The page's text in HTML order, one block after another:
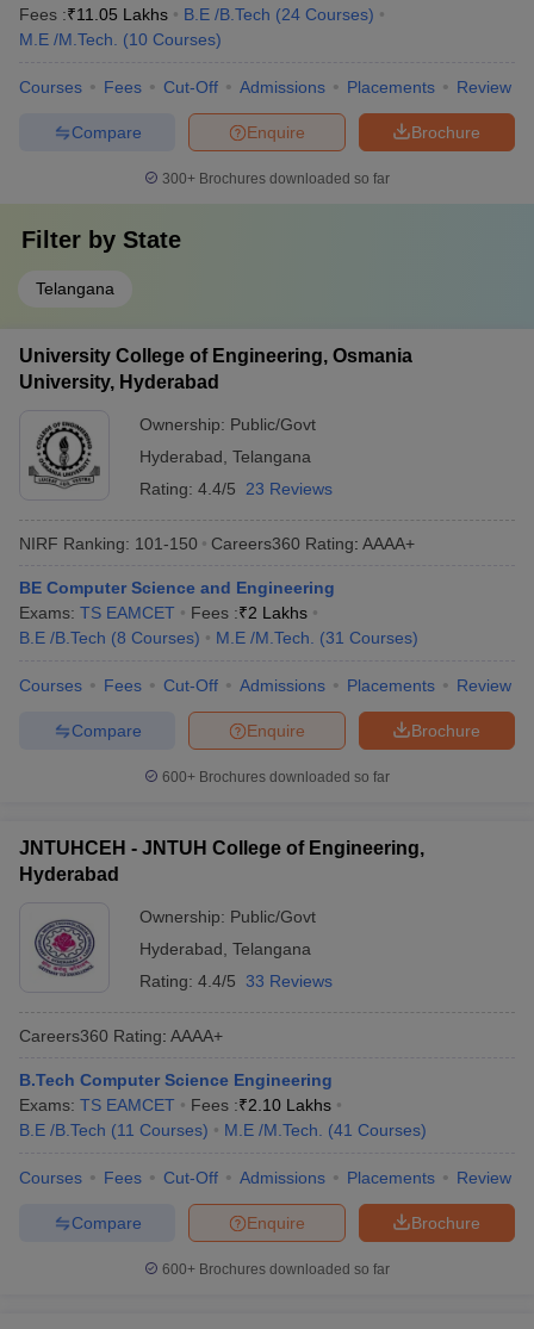
Fees :₹11.05 Lakhs B.E /B.Tech (24 Courses)
M.E /M.Tech.
(10 Courses)
Courses Fees Cut-Off Admissions Placements Review
Brochure
Enquire
Compare
300+ Brochures downloaded so far
Filter by State
Telangana
University College of Engineering, Osmania
University, Hyderabad
Ownership: Public/Govt
Hyderabad Telangana
Rating: 4.4/5 23 Reviews
NIRF Ranking: 101-150 Careers360 Rating: AAAA+
BE Computer Science and Engineering
Exams: TS EAMCET Fees :₹2 Lakhs
B.E /B.Tech (8 Courses) M.E /M.Tech. (31 Courses)
Courses Fees Cut-Off Admissions Placements Review
Brochure
Enquire
Compare
600+ Brochures downloaded so far
JNTUHCEH - JNTUH College of Engineering,
Hyderabad
Ownership: Public/Govt
Hyderabad Telangana
Rating: 4.4/5 33 Reviews
Careers360 Rating: AAAA+
B.Tech Computer Science Engineering
Exams: TS EAMCET Fees :₹2.10 Lakhs
B.E /B.Tech (11 Courses) M.E /M.Tech. (41 Courses)
Courses Fees Cut-Off Admissions Placements Review
Brochure
Enquire
Compare
600+ Brochures downloaded so far